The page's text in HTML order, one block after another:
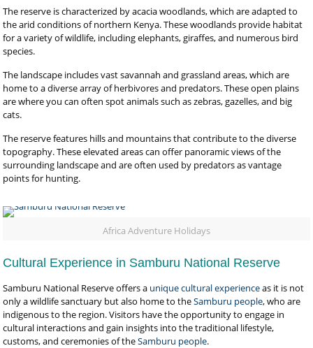
The reserve is characterized by acacia woodlands, which are adapted to
the arid conditions of northern Kenya. These woodlands provide habitat
for a variety of wildlife, including elephants, giraffes, and numerous bird
species.
The landscape includes vast savannah and grassland areas, which are
home to a diverse array of herbivores and predators. These open plains
are where you can often spot animals such as zebras, gazelles, and big
cats.
The reserve features hills and mountains that contribute to the diverse
topography. These elevated areas can offer panoramic views of the
surrounding landscape and are often used by predators as vantage
points for hunting.
Africa Adventure Holidays
Cultural Experience in Samburu National Reserve
Samburu National Reserve offers a unique cultural experienceas it is not
only a wildlife sanctuary but also home to theSamburu people, who are
indigenous to the region. Visitors have the opportunity to engage in
cultural interactions and gain insights into the traditional lifestyle,
customs, and ceremonies of theSamburu people.